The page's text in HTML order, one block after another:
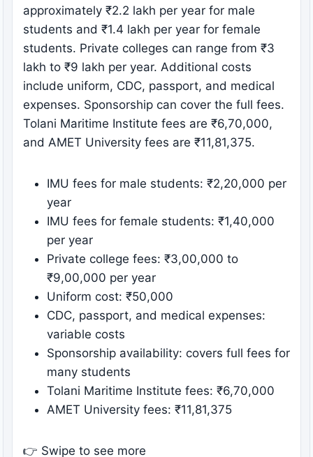
approximately ₹2.2 lakh per year for male
students and ₹1.4 lakh per year for female
students. Private colleges can range from ₹3
lakh to ₹9 lakh per year. Additional costs
include uniform, CDC, passport, and medical
expenses. Sponsorship can cover the full fees.
Tolani Maritime Institute fees are ₹6,70,000,
and AMET University fees are ₹11,81,375.
IMU fees for male students: ₹2,20,000 per
year
IMU fees for female students: ₹1,40,000
per year
Private college fees: ₹3,00,000 to
₹9,00,000 per year
Uniform cost: ₹50,000
CDC, passport, and medical expenses:
variable costs
Sponsorship availability: covers full fees for
many students
Tolani Maritime Institute fees: ₹6,70,000
AMET University fees: ₹11,81,375
👉 Swipe to see more